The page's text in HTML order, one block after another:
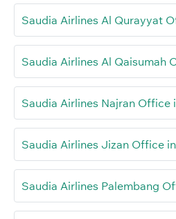
Saudia Airlines Al Qurayyat
Saudia Airlines Al Qaisumah
Saudia Airlines Najran Office
Saudia Airlines Jizan Office
Saudia Airlines Palembang